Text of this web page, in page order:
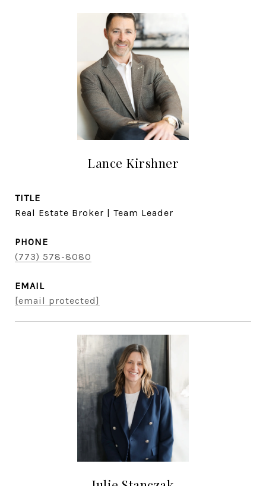
Lance Kirshner
TITLE
Real Estate Broker | Team Leader
PHONE
(773) 578-8080
EMAIL
[email protected]